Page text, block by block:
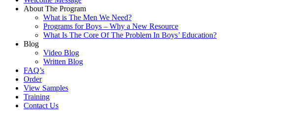
About The Program
What is The Men We Need?
Programs for Boys – Why a New Resource
What Is The Core Of The Problem In Boys’ Education?
Blog
Video Blog
Written Blog
FAQ’s
Order
View Samples
Training
Contact Us